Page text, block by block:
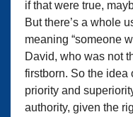
if that were true,
But there’s a whole
meaning “someone
David, who was not
firstborn. So the idea
priority and
authority, given the